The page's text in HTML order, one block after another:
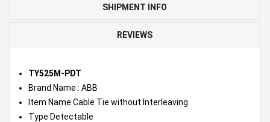
SHIPMENT INFO
REVIEWS
TY525M-PDT
Brand Name : ABB
Item Name Cable Tie without Interleaving
Type Detectable